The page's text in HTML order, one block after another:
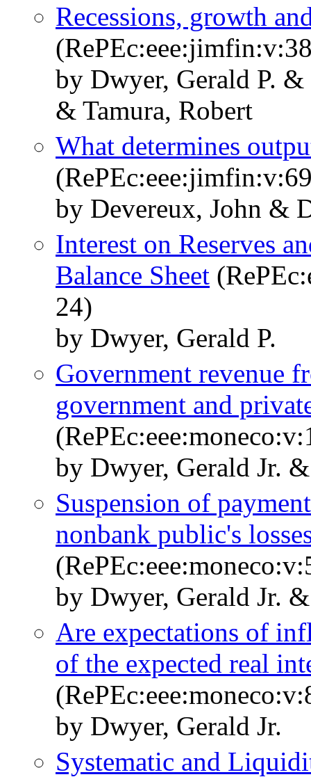
Recessions, growth
by Dwyer, Gerald P.
& Tamura, Robert
What determines
by Devereux, John &
Interest on Reserves
Balance Sheet
24)
by Dwyer, Gerald P.
Government revenue
government and
by Dwyer, Gerald Jr.
Suspension of
nonbank public's
by Dwyer, Gerald Jr.
Are expectations of
of the expected real
by Dwyer, Gerald Jr.
Systematic and